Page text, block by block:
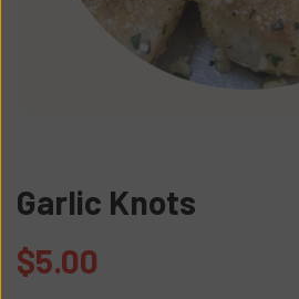
Garlic Knots
$5.00